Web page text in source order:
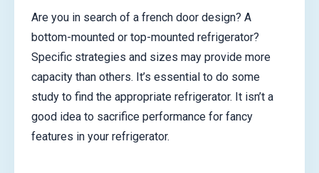
Are you in search of a french door design? A
bottom-mounted or top-mounted refrigerator?
Specific strategies and sizes may provide more
capacity than others. It’s essential to do some
study to find the appropriate refrigerator. It isn’t a
good idea to sacrifice performance for fancy
features in your refrigerator.